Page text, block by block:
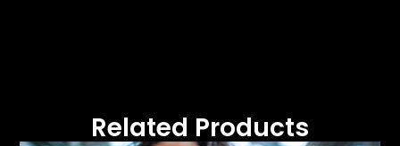
Related Products